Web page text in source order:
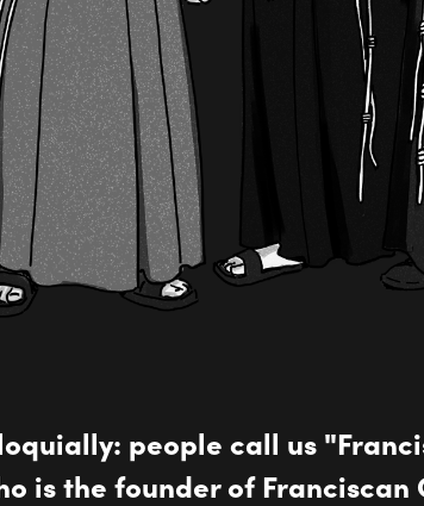
people call us
is the founder of